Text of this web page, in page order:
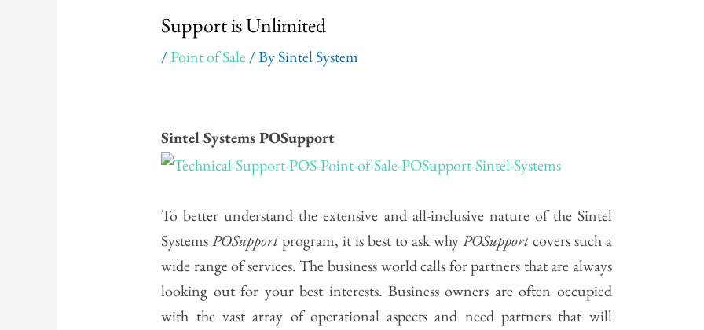
Support is Unlimited
/Point of Sale/ BySintel System
Sintel Systems POSupport
To better understand the extensive and all-inclusive nature of the Sintel
SystemsPOSupportprogram, it is best to ask whyPOSupportcovers such a
wide range of services. The business world calls for partners that are always
looking out for your best interests. Business owners are often occupied
with the vast array of operational aspects and need partners that will